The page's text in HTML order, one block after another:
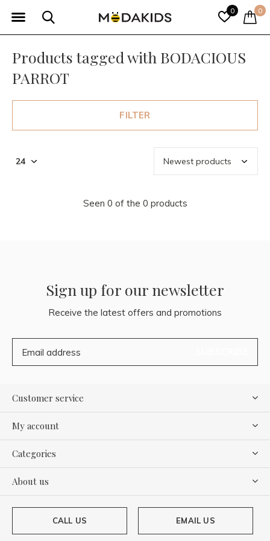
0 0
Products tagged with BODACIOUS
PARROT
FILTER
Seen 0 of the 0 products
Sign up for our newsletter
Receive the latest offers and promotions
Customer service
My account
Categories
About us
CALL US EMAIL US